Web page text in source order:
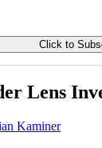
Lens
Kaminer